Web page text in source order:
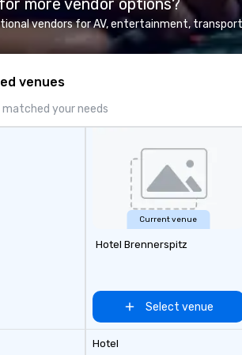
Valley founder,
mindsets driving
fastest-growing
walk away with
for groups of
customizable by
seniority, and
more vendor options?
vendors for AV, entertainment,
venues
your needs
Current venue
Hotel Brennerspitz
Select venue
Hotel